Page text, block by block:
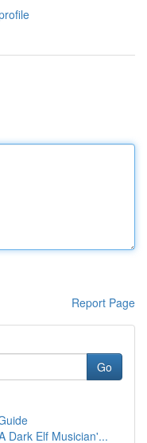
Report Page
Go
Dark Elf Musician'...